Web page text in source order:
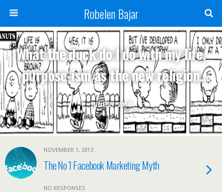
Robelen Bajar
JUNE 27, 2018
What the duck do I do with my life,
purpose-ism as the new religion
and other existential questions
NOVEMBER 1, 2013
The No 1 Facebook Marketing Myth
NO RESPONSES